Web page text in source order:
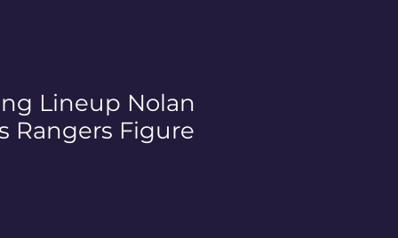
Lineup Nolan
Rangers Figure